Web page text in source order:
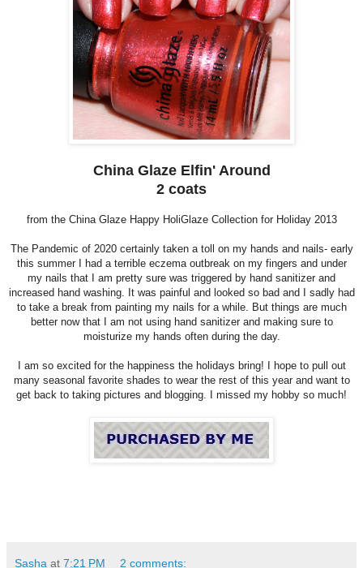
China Glaze Elfin' Around
2 coats
from the China Glaze Happy HoliGlaze Collection for Holiday 2013
The Pandemic of 2020 certainly taken a toll on my hands and nails- early
this summer I had a terrible eczema outbreak on my fingers and under
my nails that I am pretty sure was triggered by hand sanitizer and
increased hand washing. It was painful and looked so bad and I sadly had
to take a break from painting my nails for a while. But things are much
better now that I am not using hand sanitizer and making sure to
moisturize my hands often during the day.
I am so excited for the happiness the holidays bring! I hope to pull out
many seasonal favorite shades to wear the rest of this year and want to
get back to taking pictures and blogging. I missed my hobby so much!
Sasha at 7:21 PM 2 comments: